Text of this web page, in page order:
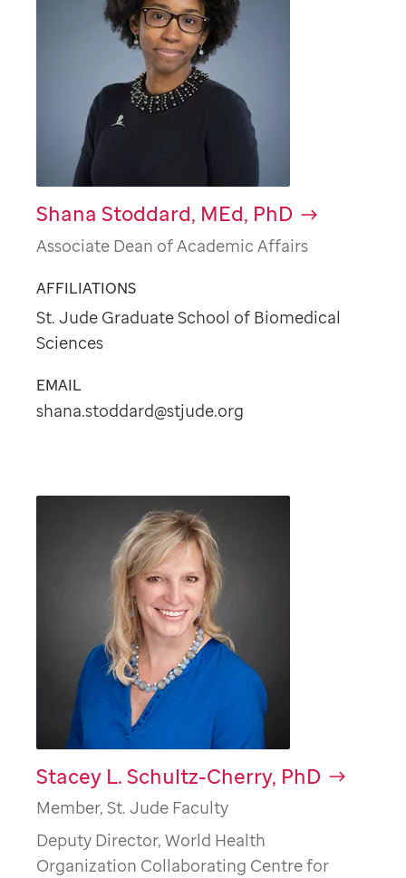
Shana Stoddard, MEd, PhD
Associate Dean of Academic Affairs
AFFILIATIONS
St. Jude Graduate School of Biomedical
Sciences
EMAIL
shana.stoddard@stjude.org
Stacey L. Schultz-Cherry, PhD
Member, St. Jude Faculty
Deputy Director, World Health
Organization Collaborating Centre for